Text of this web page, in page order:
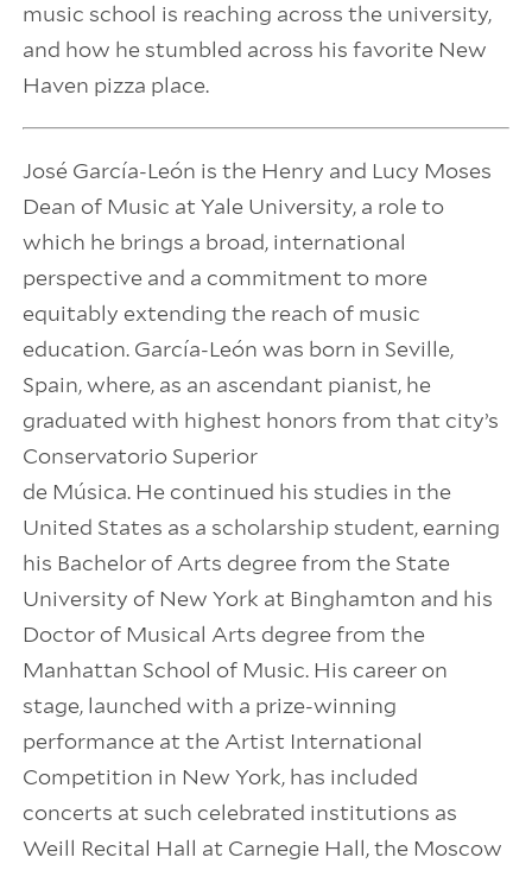
music school is reaching across the university,
and how he stumbled across his favorite New
Haven pizza place.
José García-León is the Henry and Lucy Moses
Dean of Music at Yale University, a role to
which he brings a broad, international
perspective and a commitment to more
equitably extending the reach of music
education. García-León was born in Seville,
Spain, where, as an ascendant pianist, he
graduated with highest honors from that city’s
Conservatorio Superior
de Música. He continued his studies in the
United States as a scholarship student, earning
his Bachelor of Arts degree from the State
University of New York at Binghamton and his
Doctor of Musical Arts degree from the
Manhattan School of Music. His career on
stage, launched with a prize-winning
performance at the Artist International
Competition in New York, has included
concerts at such celebrated institutions as
Weill Recital Hall at Carnegie Hall, the Moscow